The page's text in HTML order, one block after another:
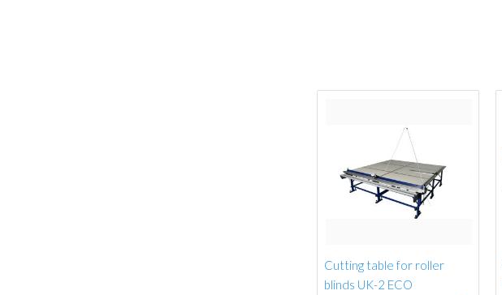
Cutting table for roller
blinds UK-2 ECO